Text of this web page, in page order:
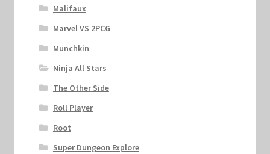
Malifaux
Marvel VS 2PCG
Munchkin
Ninja All Stars
The Other Side
Roll Player
Root
Super Dungeon Explore